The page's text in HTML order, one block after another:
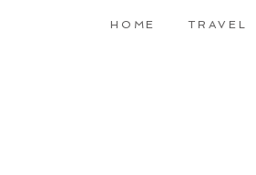
HOME TRAVEL